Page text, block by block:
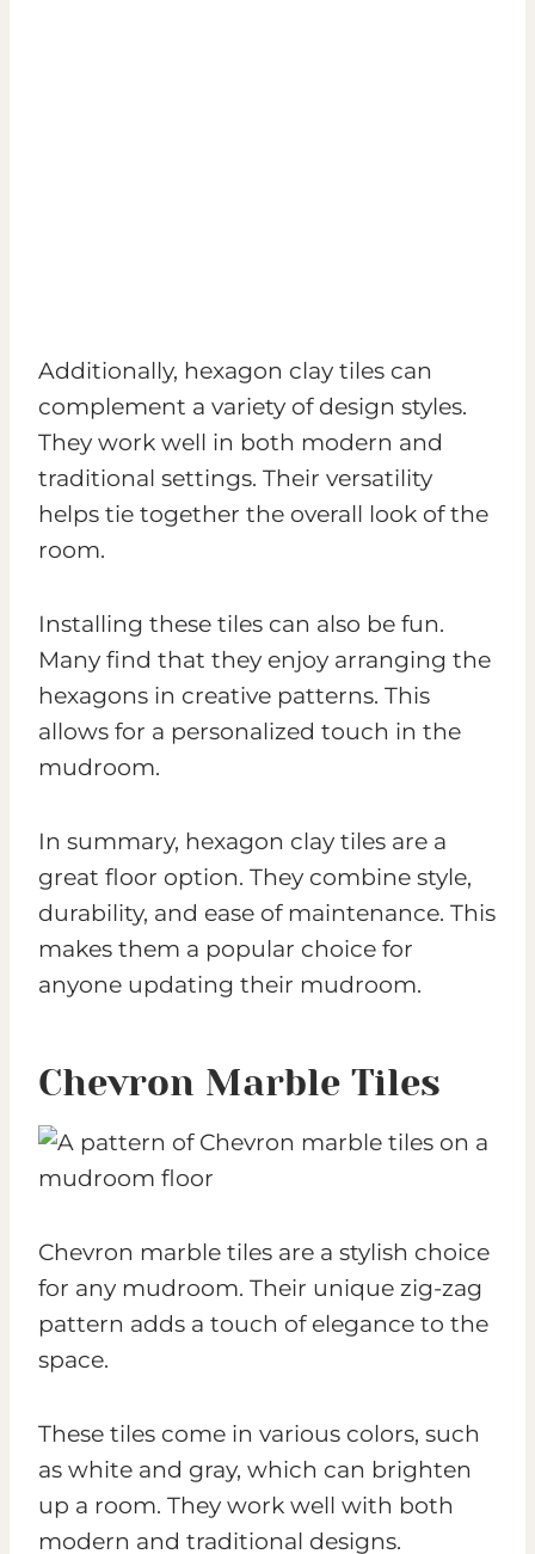
Additionally, hexagon clay tiles can
complement a variety of design styles.
They work well in both modern and
traditional settings. Their versatility
helps tie together the overall look of the
room.
Installing these tiles can also be fun.
Many find that they enjoy arranging the
hexagons in creative patterns. This
allows for a personalized touch in the
mudroom.
In summary, hexagon clay tiles are a
great floor option. They combine style,
durability, and ease of maintenance. This
makes them a popular choice for
anyone updating their mudroom.
Chevron Marble Tiles
Chevron marble tiles are a stylish choice
for any mudroom. Their unique zig-zag
pattern adds a touch of elegance to the
space.
These tiles come in various colors, such
as white and gray, which can brighten
up a room. They work well with both
modern and traditional designs.